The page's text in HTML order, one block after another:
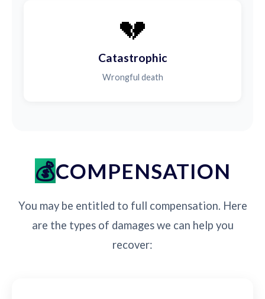
💔
Catastrophic
Wrongful death
COMPENSATION
You may be entitled to full compensation. Here
are the types of damages we can help you
recover: